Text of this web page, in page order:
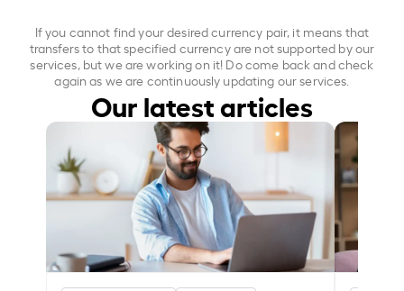
If you cannot find your desired currency pair, it means that
transfers to that specified currency are not supported by our
services, but we are working on it! Do come back and check
again as we are continuously updating our services.
Our latest articles